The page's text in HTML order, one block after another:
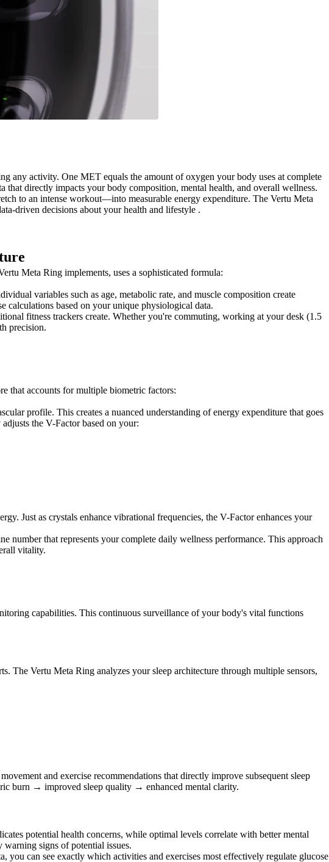
any activity. One MET equals the amount of oxygen your body uses at complete
that directly impacts your body composition, mental health, and overall wellness.
to an intense workout—into measurable energy expenditure. The Vertu Meta
driven decisions about your health and lifestyle .
Meta Ring implements, uses a sophisticated formula:
variables such as age, metabolic rate, and muscle composition create
calculations based on your unique physiological data.
fitness trackers create. Whether you're commuting, working at your desk (1.5
precision.
that accounts for multiple biometric factors:
profile. This creates a nuanced understanding of energy expenditure that goes
the V-Factor based on your:
Just as crystals enhance vibrational frequencies, the V-Factor enhances your
that represents your complete daily wellness performance. This approach
vitality.
capabilities. This continuous surveillance of your body's vital functions
The Vertu Meta Ring analyzes your sleep architecture through multiple sensors,
and exercise recommendations that directly improve subsequent sleep
burn → improved sleep quality → enhanced mental clarity.
potential health concerns, while optimal levels correlate with better mental
signs of potential issues.
can see exactly which activities and exercises most effectively regulate glucose